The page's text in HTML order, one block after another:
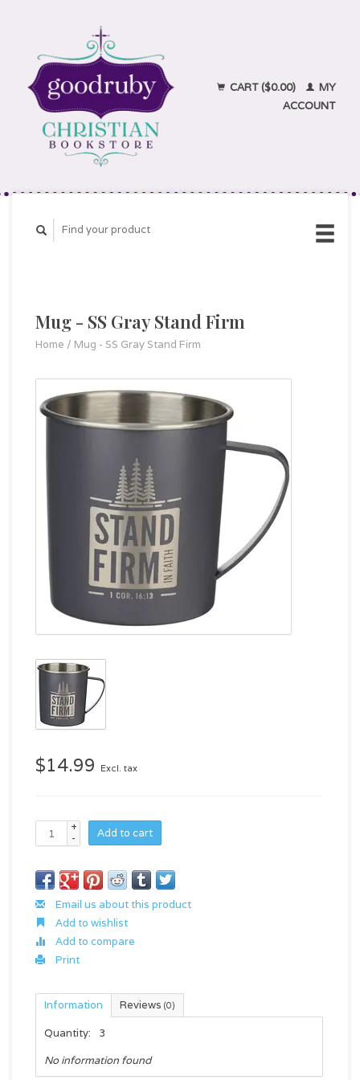
CART ($0.00)
MY
ACCOUNT
Mug - SS Gray Stand Firm
Home / Mug - SS Gray Stand Firm
$14.99 Excl. tax
+
-
Add to cart
Email us about this product
Add to wishlist
Add to compare
Print
Information Reviews (0)
Quantity:
3
No information found